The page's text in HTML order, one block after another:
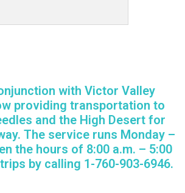
with Victor Valley
providing transportation to
and the High Desert for
The service runs Monday –
the hours of 8:00 a.m. – 5:00
by calling 1-760-903-6946.